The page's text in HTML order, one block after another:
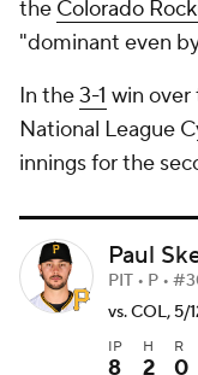
the Colorado
"dominant even
In the3-1 win over
National League
innings for the
Paul
PIT • P •
vs. COL, 5/
IP
8
H
2
R
0